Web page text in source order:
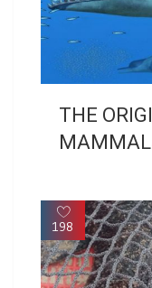
THE
198